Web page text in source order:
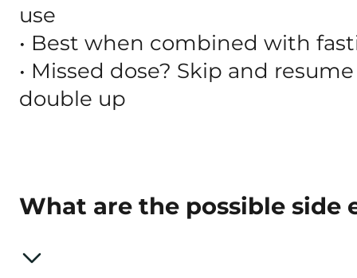
use
• Best when combined with
• Missed dose? Skip and
double up
What are the possible side